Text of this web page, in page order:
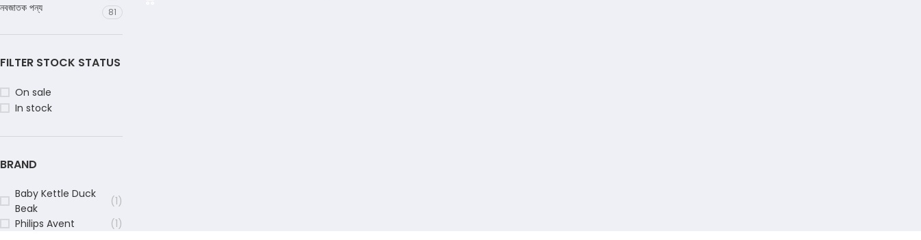
নবজাতক পন্য 81
FILTER STOCK STATUS
On sale
In stock
BRAND
Baby Kettle Duck
Beak
(1)
Philips Avent
(1)